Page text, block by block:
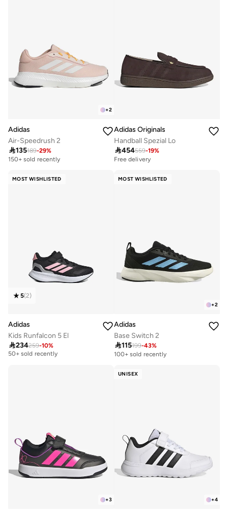
+2
Adidas
Air-Speedrush 2
135189-29%
150+ sold recently
Adidas Originals
Handball Spezial Lo
454559-19%
Free delivery
MOST WISHLISTED
5(2)
Adidas
Kids Runfalcon 5 El
234259-10%
Free delivery
50+ sold recently
MOST WISHLISTED
+2
Adidas
Base Switch 2
115199-43%
100+ sold recently
+3
UNISEX
+4